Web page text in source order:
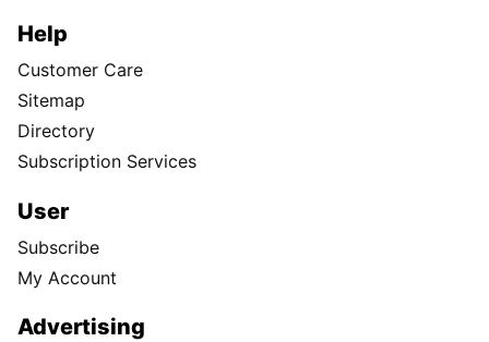
Help
Customer Care
Sitemap
Directory
Subscription Services
User
Subscribe
My Account
Advertising